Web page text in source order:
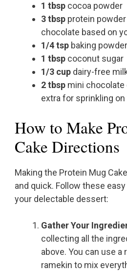
1 tbsp cocoa powder
3 tbsp protein
chocolate based on
1/4 tsp baking powder
1 tbsp coconut sugar
1/3 cup dairy-free
2 tbsp mini
extra for sprinkling on
How to Make
Cake Directions
Making the Protein Mug
and quick. Follow these
your delectable dessert:
Gather Your
collecting all the
above. You can use a
ramekin to mix